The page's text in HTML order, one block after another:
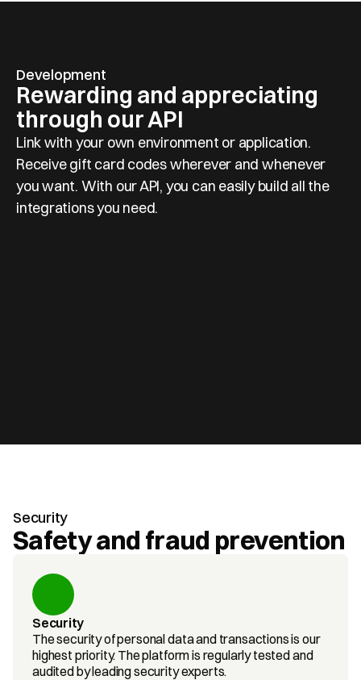
Development
Rewarding and appreciating
through our API
Link with your own environment or application.
Receive gift card codes wherever and whenever
you want. With our API, you can easily build all the
integrations you need.
Security
Safety and fraud prevention
Security
The security of personal data and transactions is our
highest priority. The platform is regularly tested and
audited by leading security experts.